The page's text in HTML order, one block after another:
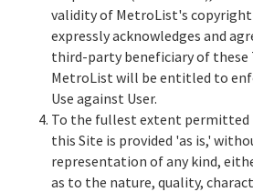
validity of MetroList's copyright
expressly acknowledges and
third-party beneficiary of these
MetroList will be entitled to
Use against User.
To the fullest extent permitted
this Site is provided 'as is,'
representation of any kind,
as to the nature, quality,